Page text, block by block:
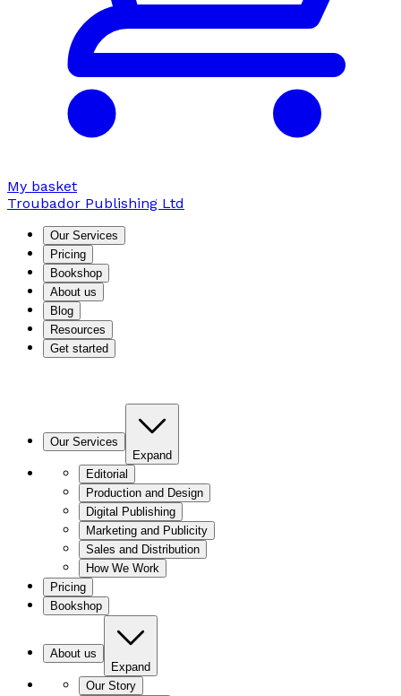
My basket
Troubador Publishing Ltd
Our Services
Pricing
Bookshop
About us
Blog
Resources
Get started
Our Services
Expand
Editorial
Production and Design
Digital Publishing
Marketing and Publicity
Sales and Distribution
How We Work
Pricing
Bookshop
About us
Expand
Our Story